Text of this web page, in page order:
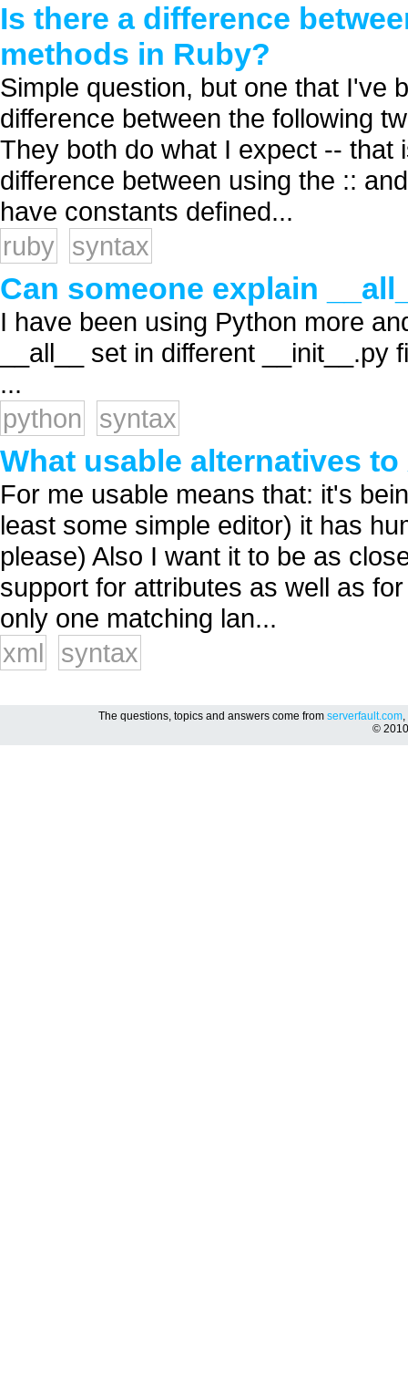
Is there a difference
methods in Ruby?
Simple question, but one that I've
difference between the following
They both do what I expect --
difference between using the ::
have constants defined...
ruby
syntax
Can someone explain
I have been using Python more
__all__ set in different
...
python
syntax
What usable alternatives
For me usable means that: it's
least some simple editor) it has
please) Also I want it to be as
support for attributes as well as
only one matching lan...
xml
syntax
The questions, topics and answers come from serverfault.com,
©